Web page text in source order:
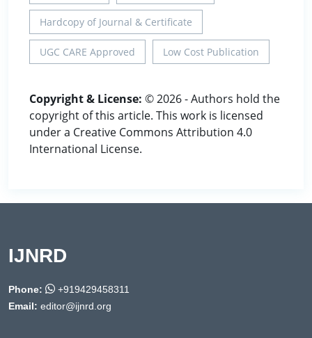
Hardcopy of Journal & Certificate
UGC CARE Approved Low Cost Publication
Copyright & License: © 2026 - Authors hold the
copyright of this article. This work is licensed
under a Creative Commons Attribution 4.0
International License.
IJNRD
Phone:
+919429458311
Email: editor@ijnrd.org